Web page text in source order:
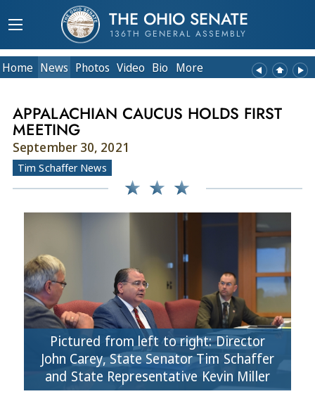
THE OHIO SENATE
136TH GENERAL ASSEMBLY
Home News Photos Video Bio More
APPALACHIAN CAUCUS HOLDS FIRST
MEETING
September 30, 2021
Tim Schaffer News
Pictured from left to right: Director
John Carey, State Senator Tim Schaffer
and State Representative Kevin Miller